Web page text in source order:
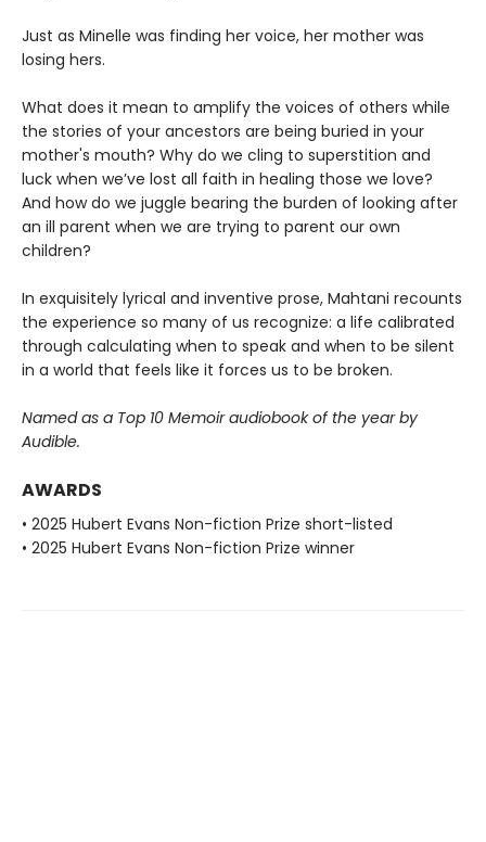
Just as Minelle was finding her voice, her mother was
losing hers.
What does it mean to amplify the voices of others while
the stories of your ancestors are being buried in your
mother's mouth? Why do we cling to superstition and
luck when we’ve lost all faith in healing those we love?
And how do we juggle bearing the burden of looking after
an ill parent when we are trying to parent our own
children?
In exquisitely lyrical and inventive prose, Mahtani recounts
the experience so many of us recognize: a life calibrated
through calculating when to speak and when to be silent
in a world that feels like it forces us to be broken.
Named as a Top 10 Memoir audiobook of the year by
Audible.
AWARDS
• 2025 Hubert Evans Non-fiction Prize short-listed
• 2025 Hubert Evans Non-fiction Prize winner